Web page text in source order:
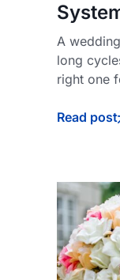
A
long
right one
Read post